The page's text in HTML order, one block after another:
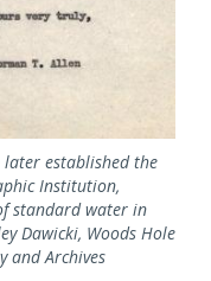
established the
Institution,
standard water in
Dawicki, Woods Hole
and Archives